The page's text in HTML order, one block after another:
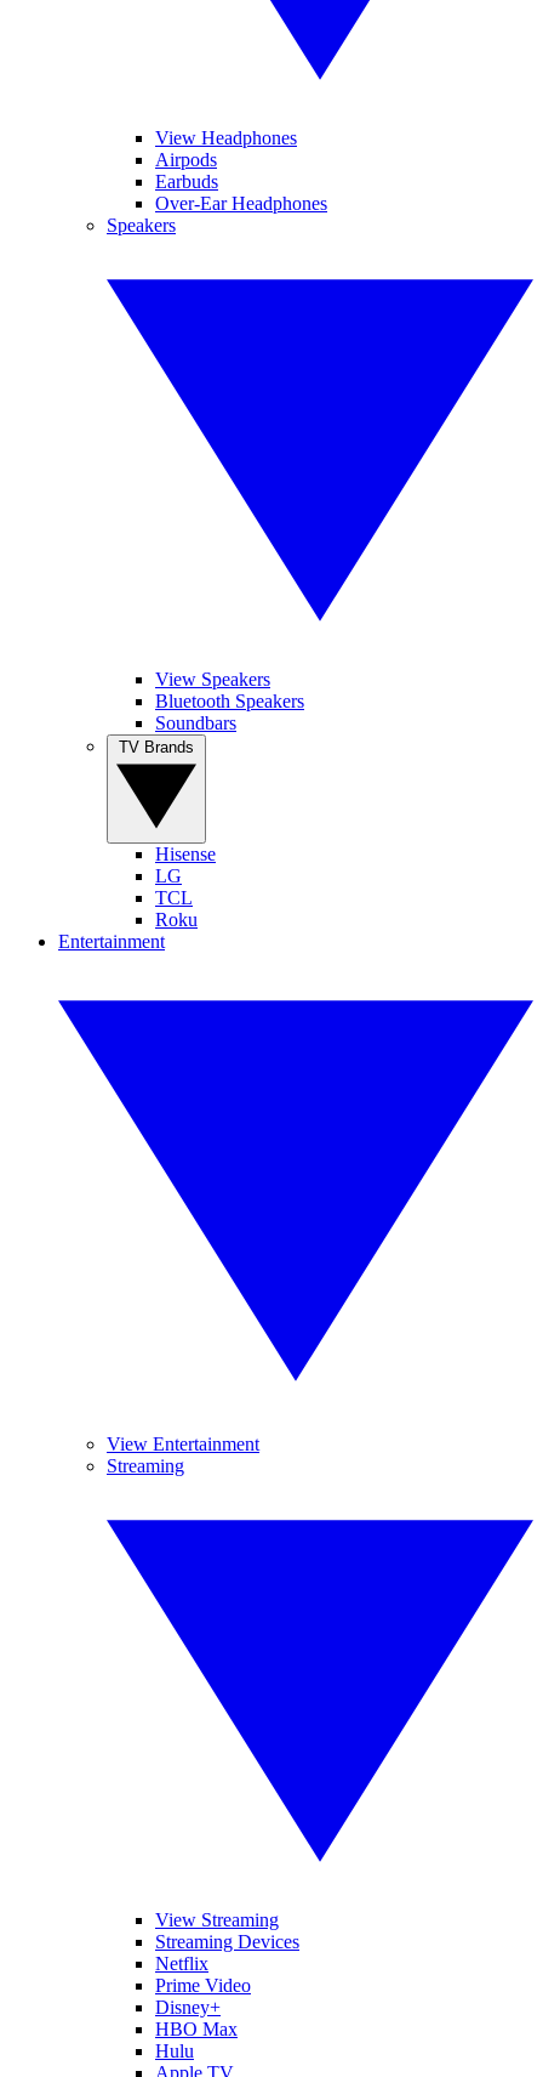
View Headphones
Airpods
Earbuds
Over-Ear Headphones
Speakers
View Speakers
Bluetooth Speakers
Soundbars
Hisense
LG
TCL
Roku
Entertainment
View Entertainment
Streaming
View Streaming
Streaming Devices
Netflix
Prime Video
Disney+
HBO Max
Hulu
Apple TV